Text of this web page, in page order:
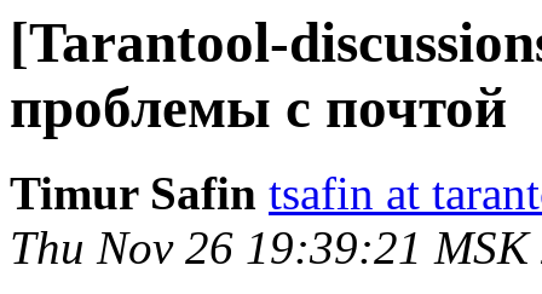
[Tarantool-
проблемы с почтой
Timur Safin tsafin at
Thu Nov 26 19:39:21 MSK